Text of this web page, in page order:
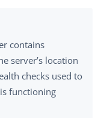
contains
server’s location
checks used to
functioning